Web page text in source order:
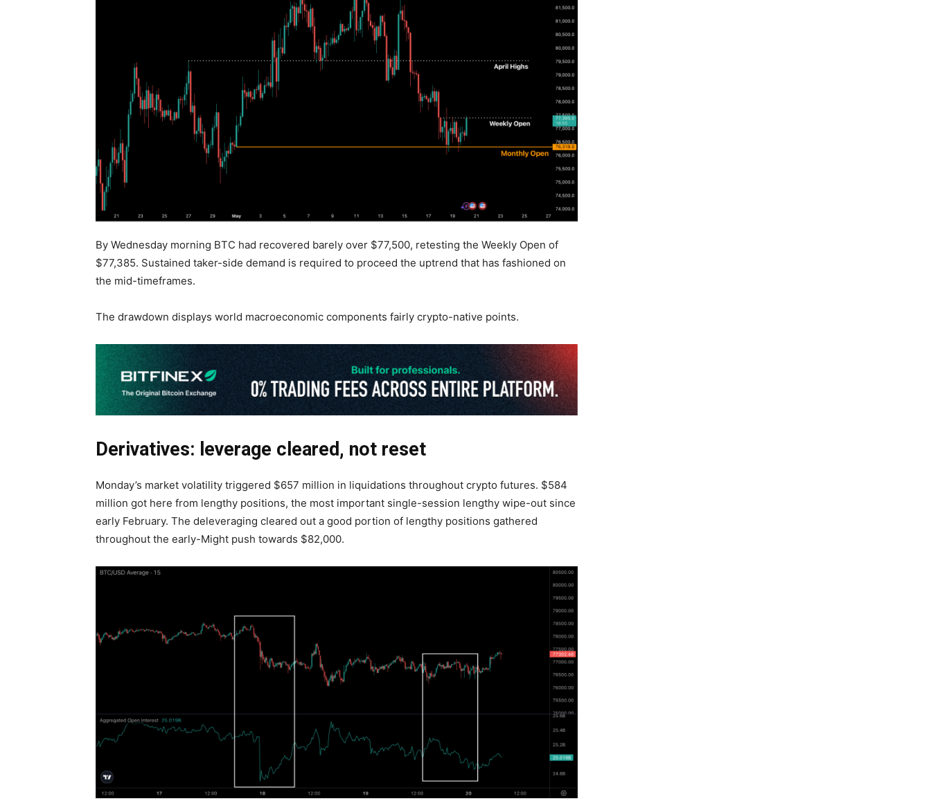
By Wednesday morning BTC had recovered barely over $77,500, retesting the Weekly Open of
$77,385. Sustained taker-side demand is required to proceed the uptrend that has fashioned on
the mid-timeframes.
The drawdown displays world macroeconomic components fairly crypto-native points.
Derivatives: leverage cleared, not reset
Monday’s market volatility triggered $657 million in liquidations throughout crypto futures. $584
million got here from lengthy positions, the most important single-session lengthy wipe-out since
early February. The deleveraging cleared out a good portion of lengthy positions gathered
throughout the early-Might push towards $82,000.